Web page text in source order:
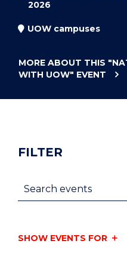
2026
UOW campuses
MORE ABOUT THIS
WITH UOW" EVENT
FILTER
Search events
SHOW EVENTS FOR